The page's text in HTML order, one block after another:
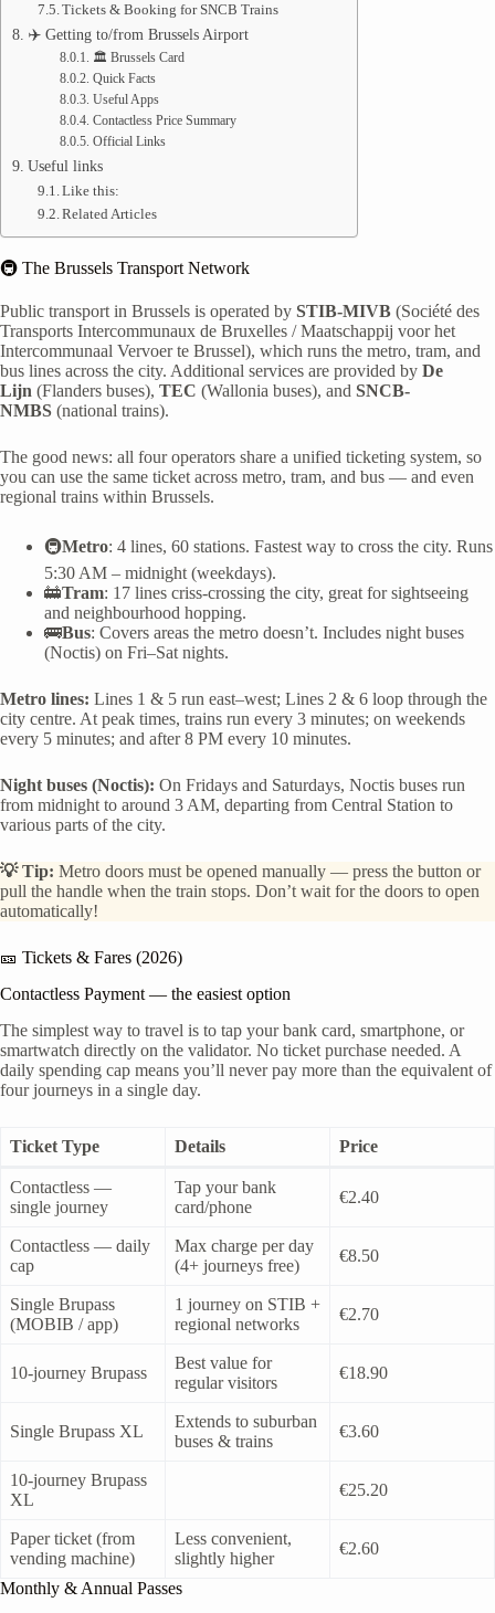
Tickets & Booking for SNCB Trains
✈️ Getting to/from Brussels Airport
🏛️ Brussels Card
Quick Facts
Useful Apps
Contactless Price Summary
Official Links
Useful links
Like this:
Related Articles
🚇 The Brussels Transport Network
Public transport in Brussels is operated by STIB-MIVB (Société des
Transports Intercommunaux de Bruxelles / Maatschappij voor het
Intercommunaal Vervoer te Brussel), which runs the metro, tram, and
bus lines across the city. Additional services are provided by De
Lijn (Flanders buses), TEC (Wallonia buses), and SNCB-
NMBS (national trains).
The good news: all four operators share a unified ticketing system, so
you can use the same ticket across metro, tram, and bus — and even
regional trains within Brussels.
🚇Metro: 4 lines, 60 stations. Fastest way to cross the city. Runs
5:30 AM – midnight (weekdays).
🚋Tram: 17 lines criss-crossing the city, great for sightseeing
and neighbourhood hopping.
🚌Bus: Covers areas the metro doesn’t. Includes night buses
(Noctis) on Fri–Sat nights.
Metro lines: Lines 1 & 5 run east–west; Lines 2 & 6 loop through the
city centre. At peak times, trains run every 3 minutes; on weekends
every 5 minutes; and after 8 PM every 10 minutes.
Night buses (Noctis): On Fridays and Saturdays, Noctis buses run
from midnight to around 3 AM, departing from Central Station to
various parts of the city.
💡 Tip: Metro doors must be opened manually — press the button or
pull the handle when the train stops. Don’t wait for the doors to open
automatically!
🎫 Tickets & Fares (2026)
Contactless Payment — the easiest option
The simplest way to travel is to tap your bank card, smartphone, or
smartwatch directly on the validator. No ticket purchase needed. A
daily spending cap means you’ll never pay more than the equivalent of
four journeys in a single day.
Ticket Type Details Price
Contactless —
single journey
Tap your bank
card/phone
€2.40
Contactless — daily
cap
Max charge per day
(4+ journeys free)
€8.50
Single Brupass
(MOBIB / app)
1 journey on STIB +
regional networks
€2.70
10-journey Brupass
Best value for
regular visitors
€18.90
Single Brupass XL
Extends to suburban
buses & trains
€3.60
10-journey Brupass
XL
€25.20
Paper ticket (from
vending machine)
Less convenient,
slightly higher
€2.60
Monthly & Annual Passes